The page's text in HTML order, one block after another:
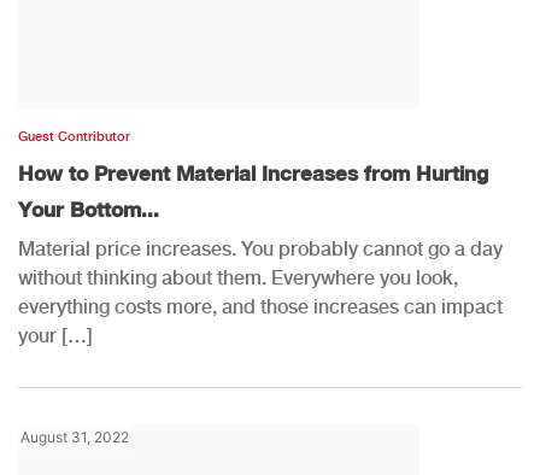
Guest Contributor
How to Prevent Material Increases from Hurting
Your Bottom...
Material price increases. You probably cannot go a day
without thinking about them. Everywhere you look,
everything costs more, and those increases can impact
your […]
August 31, 2022